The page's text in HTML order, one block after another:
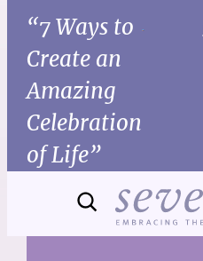
“7 Ways to
Create an
Amazing
Celebration
of Life”